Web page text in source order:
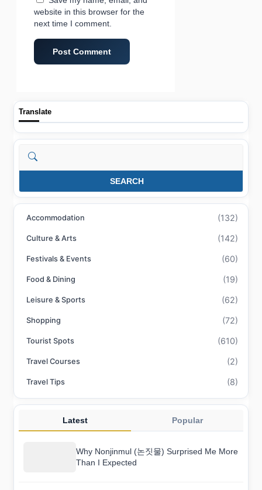
website in this browser for the
next time I comment.
Translate
Search
SEARCH
Accommodation (132)
Culture & Arts (142)
Festivals & Events (60)
Food & Dining (19)
Leisure & Sports (62)
Shopping (72)
Tourist Spots (610)
Travel Courses (2)
Travel Tips (8)
Latest Popular
Why Nonjinmul (논짓물) Surprised Me More
Than I Expected